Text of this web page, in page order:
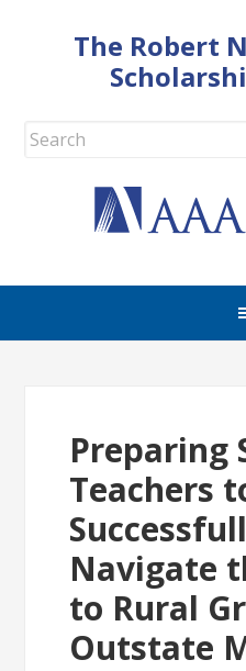
The Robert
Preparing
Teachers
Navigate
to Rural
Outstate